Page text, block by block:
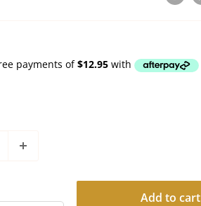
Add to cart